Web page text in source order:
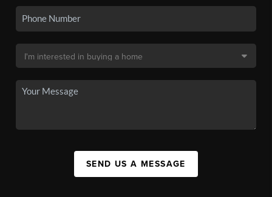
SEND US A MESSAGE